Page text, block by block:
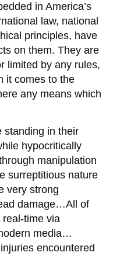
in America’s
law, national
principles, have
on them. They are
limited by any rules,
it comes to the
any means which
standing in their
hypocritically
manipulation
surreptitious nature
very strong
damage…All of
time via
media…
encountered